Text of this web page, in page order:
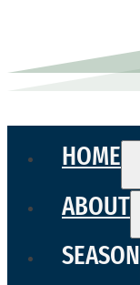
HOME
ABOUT
SEASON